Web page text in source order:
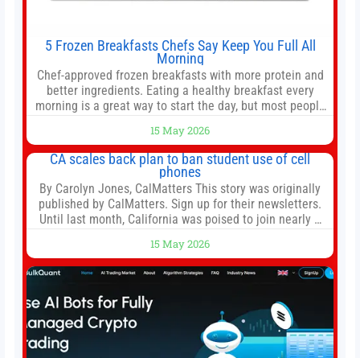
5 Frozen Breakfasts Chefs Say Keep You Full All
Morning
Chef-approved frozen breakfasts with more protein and
better ingredients. Eating a healthy breakfast every
morning is a great way to start the day, but most people
door in the morning for work, taking the kids to school or
both, there’s usually not much time in
15 May 2026
CA scales back plan to ban student use of cell
phones
By Carolyn Jones, CalMatters This story was originally
published by CalMatters. Sign up for their newsletters.
Until last month, California was poised to join nearly a
But under pressure from school boards and
administrators, lawmakers scaled back a bill that would
have required such a
15 May 2026